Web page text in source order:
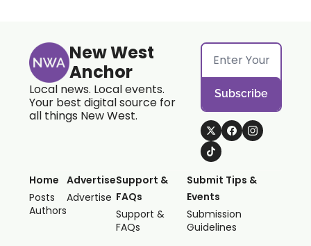
New West
Anchor
Local news. Local events.
Your best digital source for
all things New West.
Subscribe
Home
Posts
Authors
Advertise
Advertise
Support &
FAQs
Support &
FAQs
Submit Tips &
Events
Submission
Guidelines